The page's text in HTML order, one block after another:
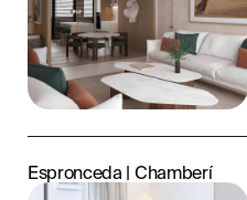
Espronceda | Chamberí